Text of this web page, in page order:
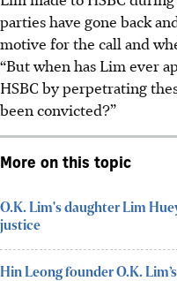
parties have gone back
motive for the call and
“But when has Lim ever
HSBC by perpetrating
been convicted?”
More on this topic
O.K. Lim's daughter Lim
justice
Hin Leong founder O.K.